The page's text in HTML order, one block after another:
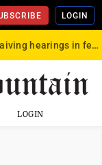
LOGIN
Del. Pritt resigns after waiving hearings in federal child exploitation case
LOGIN